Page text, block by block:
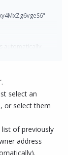
automatically
command
select an
or select them
of previously
address